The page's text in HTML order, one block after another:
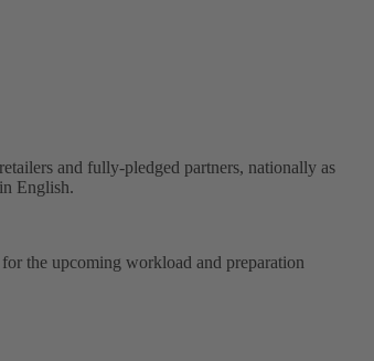
and fully-pledged partners, nationally as
English.
the upcoming workload and preparation